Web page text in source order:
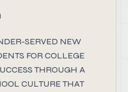
SERVED NEW
FOR COLLEGE
THROUGH A
CULTURE THAT